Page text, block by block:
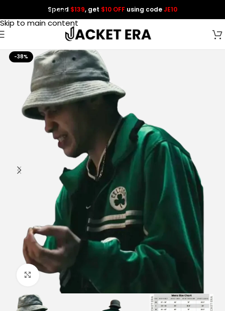
Skip to navigation
Skip to main content
Spend $139, get $10 OFF using codeJE10
-38%
Click to enlarge